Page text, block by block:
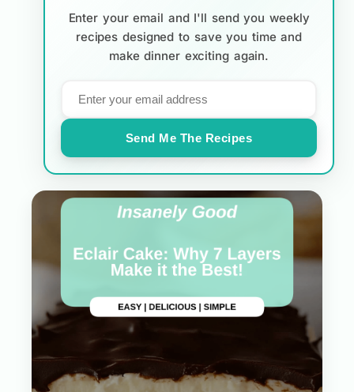
Enter your email and I'll send you weekly
recipes designed to save you time and
make dinner exciting again.
Send Me The Recipes